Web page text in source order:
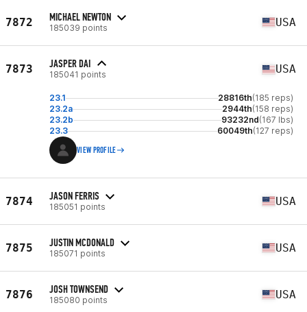
7872 MICHAEL NEWTON
185039 points USA
7873 JASPER DAI
185041 points USA
23.1 28816th(185 reps)
23.2a
2944th(158 reps)
23.2b
93232nd(167 lbs)
23.3
60049th(127 reps)
VIEW PROFILE
7874 JASON FERRIS
185051 points USA
7875 JUSTIN MCDONALD
185071 points USA
7876 JOSH TOWNSEND
185080 points USA